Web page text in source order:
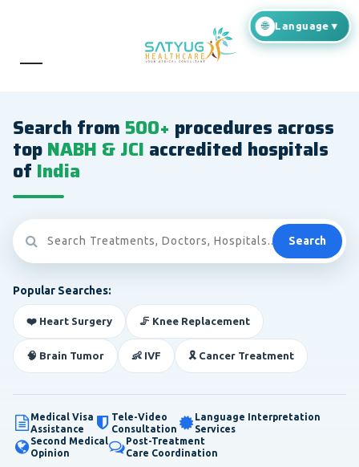
Search from 500+ procedures across
topNABH & JCI accredited hospitals
of India
Search
Popular Searches:
❤️ Heart Surgery 🦵 Knee Replacement
🧠 Brain Tumor 👶 IVF 🎗️ Cancer Treatment
Medical Visa
Assistance
Tele-Video
Consultation
Language Interpretation
Services
Second Medical
Opinion
Post-Treatment
Care Coordination